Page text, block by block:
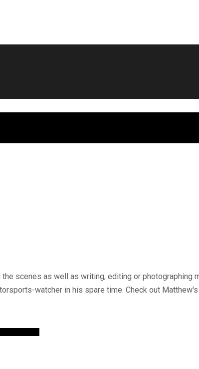
scenes as well as writing, editing or photographing
watcher in his spare time. Check out